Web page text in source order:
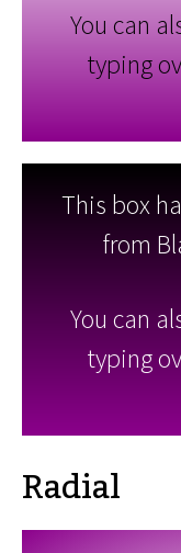
You can
typing
This box
from
You can
typing
Radial